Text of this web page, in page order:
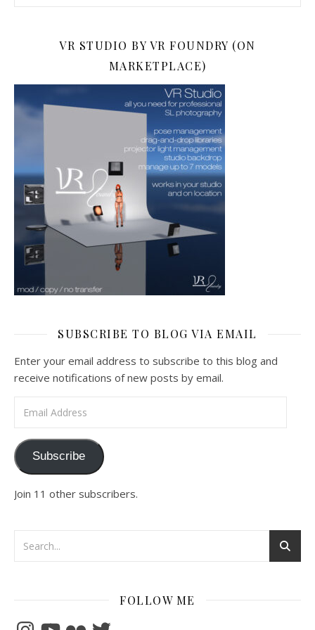
VR STUDIO BY VR FOUNDRY (ON
MARKETPLACE)
SUBSCRIBE TO BLOG VIA EMAIL
Enter your email address to subscribe to this blog and
receive notifications of new posts by email.
Subscribe
Join 11 other subscribers.
FOLLOW ME
InstagramYouTubeFlickrTwitter